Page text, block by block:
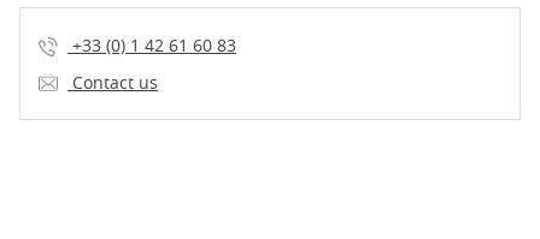
+33 (0) 1 42 61 60 83
Contact us